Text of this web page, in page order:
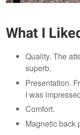
What I
Quality. The
superb.
Presentation.
I was
Comfort.
Magnetic back